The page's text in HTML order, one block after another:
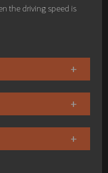
the driving speed is